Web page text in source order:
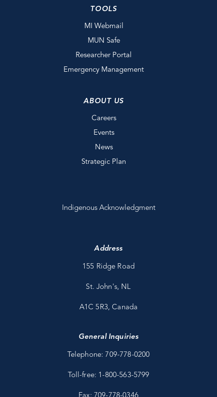
TOOLS
MI Webmail
MUN Safe
Researcher Portal
Emergency Management
ABOUT US
Careers
Events
News
Strategic Plan
Indigenous Acknowledgment
Address
155 Ridge Road
St. John's, NL
A1C 5R3, Canada
General Inquiries
Telephone: 709-778-0200
Toll-free: 1-800-563-5799